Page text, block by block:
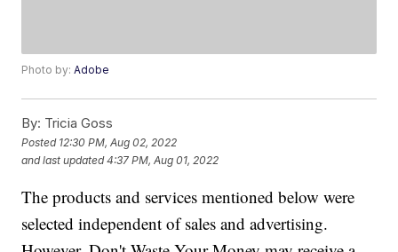
Photo by:Adobe
By: Tricia Goss
Posted 12:30 PM, Aug 02, 2022
and last updated 4:37 PM, Aug 01, 2022
The products and services mentioned below were
selected independent of sales and advertising.